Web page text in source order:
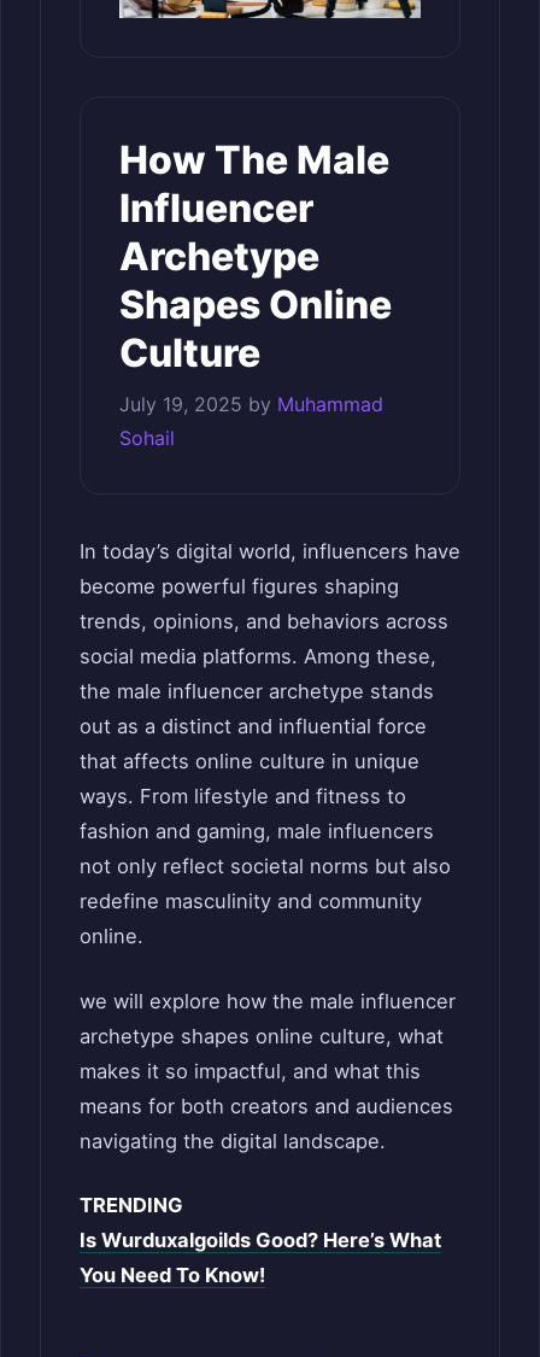
How The Male
Influencer
Archetype
Shapes Online
Culture
July 19, 2025 by Muhammad
Sohail
In today’s digital world, influencers have
become powerful figures shaping
trends, opinions, and behaviors across
social media platforms. Among these,
the male influencer archetype stands
out as a distinct and influential force
that affects online culture in unique
ways. From lifestyle and fitness to
fashion and gaming, male influencers
not only reflect societal norms but also
redefine masculinity and community
online.
we will explore how the male influencer
archetype shapes online culture, what
makes it so impactful, and what this
means for both creators and audiences
navigating the digital landscape.
TRENDING
Is Wurduxalgoilds Good? Here’s What
You Need To Know!